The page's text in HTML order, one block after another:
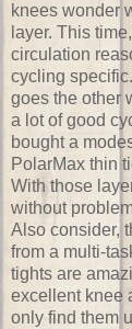
knees wonder
layer. This
circulation
cycling
goes the other
a lot of good
bought a
PolarMax thin
With those
without
Also consider,
from a multi-
tights are
excellent knee
only find them